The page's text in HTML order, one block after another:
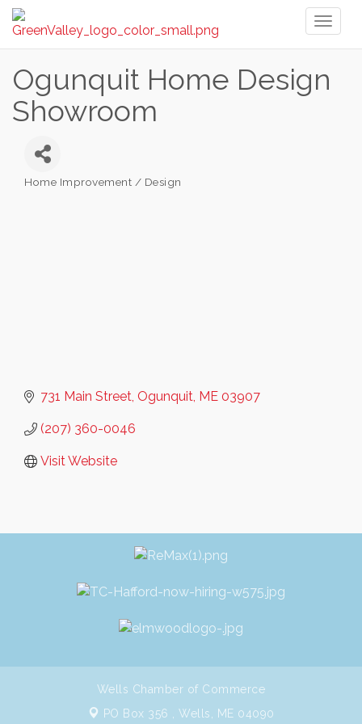
Ogunquit Home Design
Showroom
Categories
Home Improvement / Design
731 Main Street Ogunquit ME 03907
(207) 360-0046
Visit Website
Wells Chamber of Commerce
PO Box 356 , Wells, ME 04090